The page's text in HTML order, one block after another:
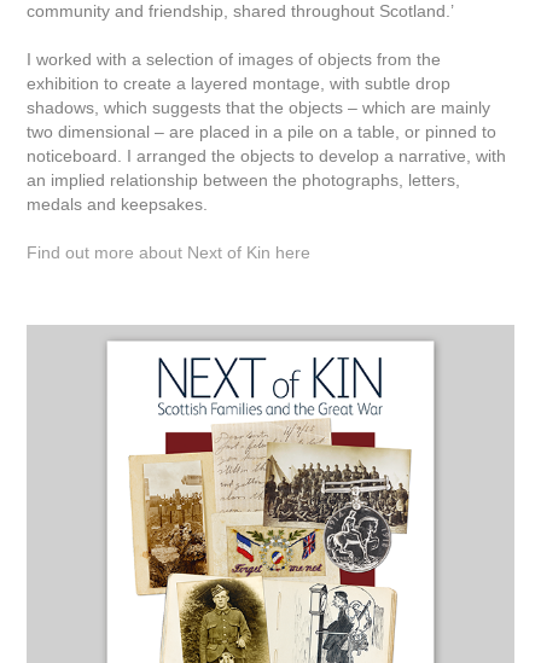
community and friendship, shared throughout Scotland.’
I worked with a selection of images of objects from the
exhibition to create a layered montage, with subtle drop
shadows, which suggests that the objects – which are mainly
two dimensional – are placed in a pile on a table, or pinned to
noticeboard. I arranged the objects to develop a narrative, with
an implied relationship between the photographs, letters,
medals and keepsakes.
Find out more about Next of Kin here